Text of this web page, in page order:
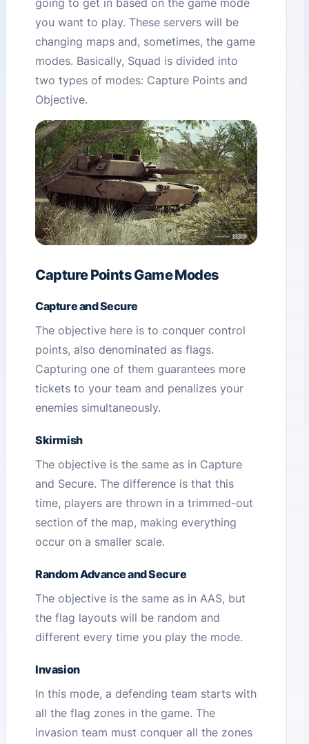
going to get in based on the game mode
you want to play. These servers will be
changing maps and, sometimes, the game
modes. Basically, Squad is divided into
two types of modes: Capture Points and
Objective.
Capture Points Game Modes
Capture and Secure
The objective here is to conquer control
points, also denominated as flags.
Capturing one of them guarantees more
tickets to your team and penalizes your
enemies simultaneously.
Skirmish
The objective is the same as in Capture
and Secure. The difference is that this
time, players are thrown in a trimmed-out
section of the map, making everything
occur on a smaller scale.
Random Advance and Secure
The objective is the same as in AAS, but
the flag layouts will be random and
different every time you play the mode.
Invasion
In this mode, a defending team starts with
all the flag zones in the game. The
invasion team must conquer all the zones